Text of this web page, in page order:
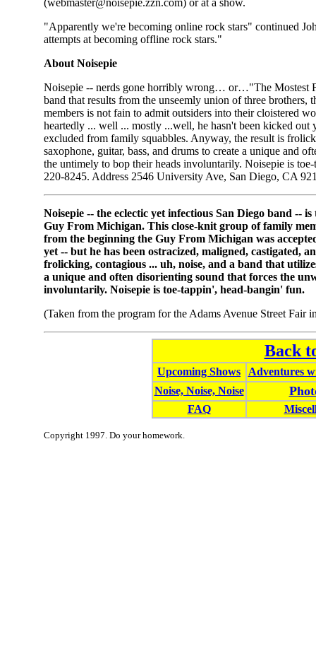
(webmaster@noisepie.zzn.com) or at a show.
"Apparently we're becoming online rock stars" continued
attempts at becoming offline rock stars."
About Noisepie
Noisepie -- nerds gone horribly wrong… or…"The Mostest
band that results from the unseemly union of three
members is not fain to admit outsiders into their cloistered
heartedly ... well ... mostly ...well, he hasn't been kicked out
excluded from family squabbles. Anyway, the result is
saxophone, guitar, bass, and drums to create a unique and
the untimely to bop their heads involuntarily. Noisepie is
220-8245. Address 2546 University Ave, San Diego, CA
Noisepie -- the eclectic yet infectious San Diego band --
Guy From Michigan. This close-knit group of family
from the beginning the Guy From Michigan was
yet -- but he has been ostracized, maligned, castigated,
frolicking, contagious ... uh, noise, and a band that
a unique and often disorienting sound that forces the
involuntarily. Noisepie is toe-tappin', head-bangin' fun.
(Taken from the program for the Adams Avenue Street Fair
Back
Upcoming Shows
Adventures
Noise, Noise, Noise
FAQ
Copyright 1997. Do your homework.